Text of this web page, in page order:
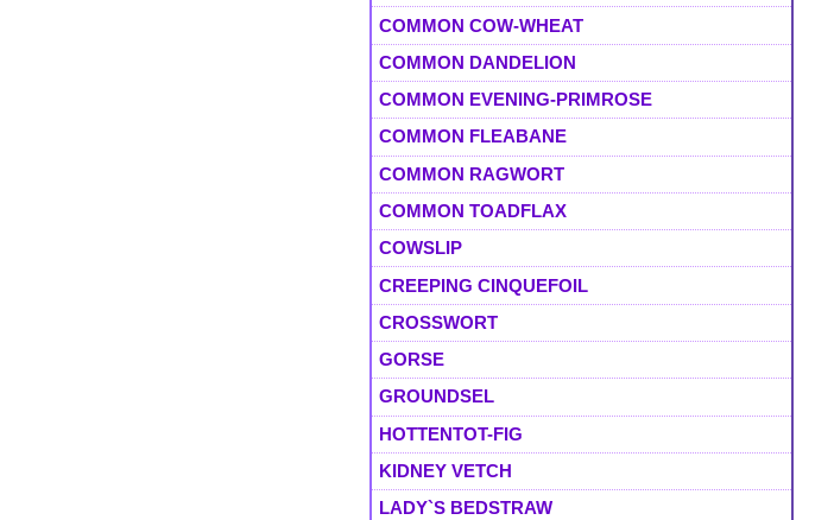
COMMON COW-WHEAT
COMMON DANDELION
COMMON EVENING-PRIMROSE
COMMON FLEABANE
COMMON RAGWORT
COMMON TOADFLAX
COWSLIP
CREEPING CINQUEFOIL
CROSSWORT
GORSE
GROUNDSEL
HOTTENTOT-FIG
KIDNEY VETCH
LADY`S BEDSTRAW